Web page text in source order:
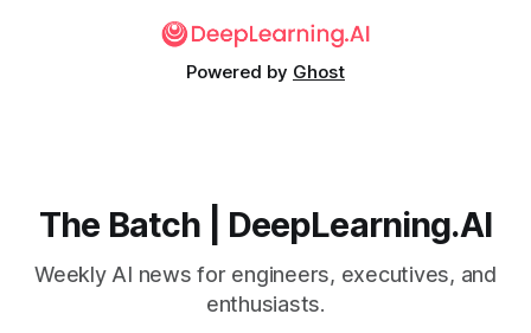
Powered by Ghost
The Batch | DeepLearning.AI
Weekly AI news for engineers, executives, and
enthusiasts.